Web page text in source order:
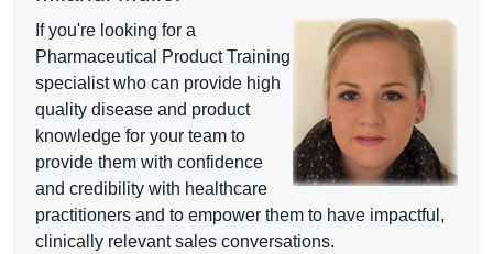
If you're looking for a
Pharmaceutical Product Training
specialist who can provide high
quality disease and product
knowledge for your team to
provide them with confidence
and credibility with healthcare
practitioners and to empower them to have impactful,
clinically relevant sales conversations.